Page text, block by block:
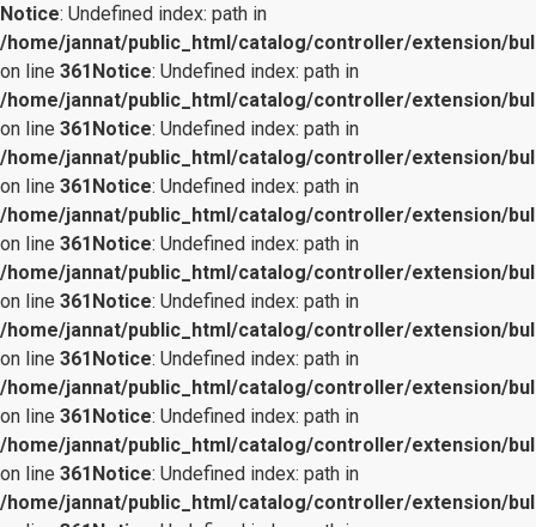
Notice: Undefined index: path in
/home/jannat/public_html/catalog/controller/extension/
on line 361Notice: Undefined index: path in
/home/jannat/public_html/catalog/controller/extension/
on line 361Notice: Undefined index: path in
/home/jannat/public_html/catalog/controller/extension/
on line 361Notice: Undefined index: path in
/home/jannat/public_html/catalog/controller/extension/
on line 361Notice: Undefined index: path in
/home/jannat/public_html/catalog/controller/extension/
on line 361Notice: Undefined index: path in
/home/jannat/public_html/catalog/controller/extension/
on line 361Notice: Undefined index: path in
/home/jannat/public_html/catalog/controller/extension/
on line 361Notice: Undefined index: path in
/home/jannat/public_html/catalog/controller/extension/
on line 361Notice: Undefined index: path in
/home/jannat/public_html/catalog/controller/extension/